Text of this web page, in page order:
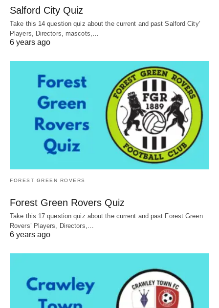
Salford City Quiz
Take this 14 question quiz about the current and past Salford City’
Players, Directors, mascots,…
6 years ago
FOREST GREEN ROVERS
Forest Green Rovers Quiz
Take this 17 question quiz about the current and past Forest Green
Rovers’ Players, Directors,…
6 years ago